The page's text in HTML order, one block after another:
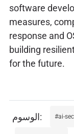
software
measures,
response and
building
for the future.
ai-